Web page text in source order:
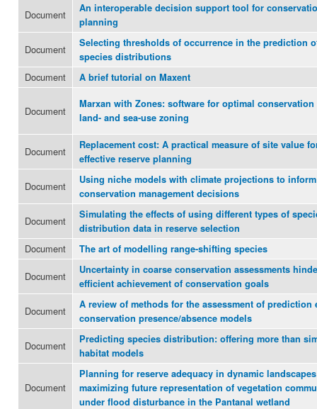
Document
An interoperable decision support tool for
planning
Document
Selecting thresholds of occurrence in the prediction
species distributions
Document A brief tutorial on Maxent
Document
Marxan with Zones: software for optimal conservation
land- and sea-use zoning
Document
Replacement cost: A practical measure of site value
effective reserve planning
Document
Using niche models with climate projections to inform
conservation management decisions
Document
Simulating the effects of using different types of
distribution data in reserve selection
Document The art of modelling range-shifting species
Document
Uncertainty in coarse conservation assessments
efficient achievement of conservation goals
Document
A review of methods for the assessment of prediction
conservation presence/absence models
Document
Predicting species distribution: offering more than
habitat models
Document
Planning for reserve adequacy in dynamic
maximizing future representation of vegetation
under flood disturbance in the Pantanal wetland